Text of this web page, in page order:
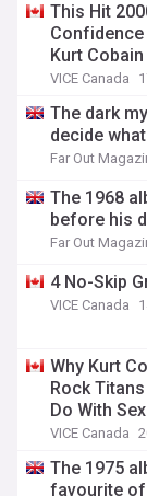
This Hit
Confidence
Kurt Cobain
VICE Canada
The dark
decide
Far Out
The 1968
before his
Far Out
4 No-Skip
VICE Canada
Why Kurt
Rock
Do With
VICE Canada
The 1975
favourite